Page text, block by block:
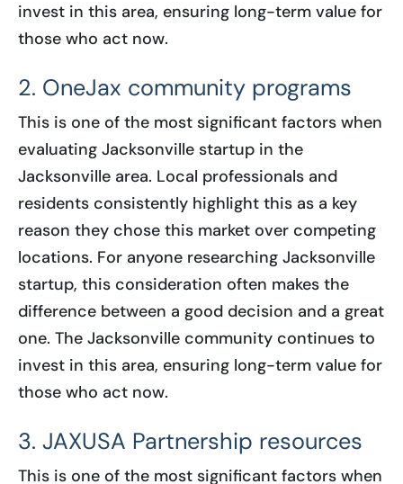
invest in this area, ensuring long-term value for
those who act now.
2. OneJax community programs
This is one of the most significant factors when
evaluating Jacksonville startup in the
Jacksonville area. Local professionals and
residents consistently highlight this as a key
reason they chose this market over competing
locations. For anyone researching Jacksonville
startup, this consideration often makes the
difference between a good decision and a great
one. The Jacksonville community continues to
invest in this area, ensuring long-term value for
those who act now.
3. JAXUSA Partnership resources
This is one of the most significant factors when